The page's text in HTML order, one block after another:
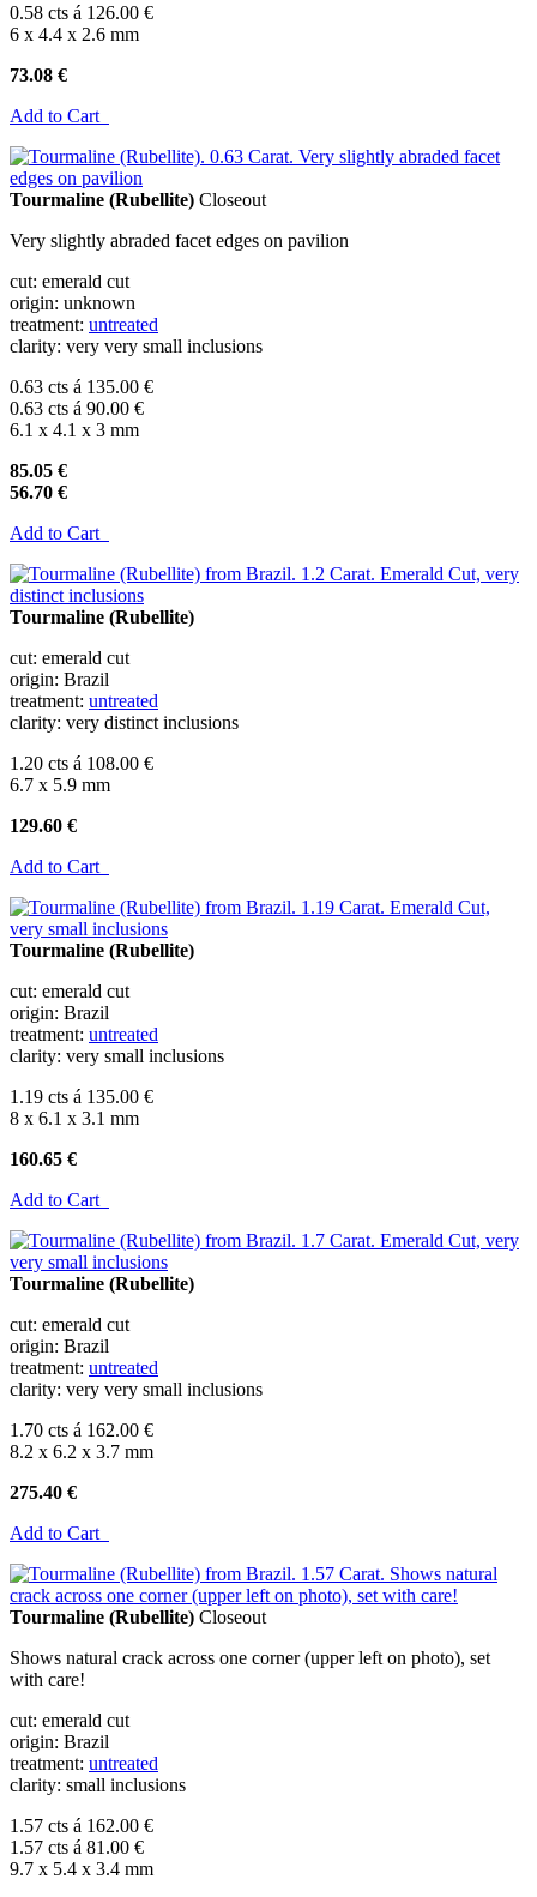
0.58 cts á 126.00 €
6 x 4.4 x 2.6 mm
73.08 €
Add to Cart
Tourmaline (Rubellite) Closeout
Very slightly abraded facet edges on pavilion
cut: emerald cut
origin: unknown
treatment: untreated
clarity: very very small inclusions
0.63 cts á 135.00 €
0.63 cts á 90.00 €
6.1 x 4.1 x 3 mm
85.05 €
56.70 €
Add to Cart
Tourmaline (Rubellite)
cut: emerald cut
origin: Brazil
treatment: untreated
clarity: very distinct inclusions
1.20 cts á 108.00 €
6.7 x 5.9 mm
129.60 €
Add to Cart
Tourmaline (Rubellite)
cut: emerald cut
origin: Brazil
treatment: untreated
clarity: very small inclusions
1.19 cts á 135.00 €
8 x 6.1 x 3.1 mm
160.65 €
Add to Cart
Tourmaline (Rubellite)
cut: emerald cut
origin: Brazil
treatment: untreated
clarity: very very small inclusions
1.70 cts á 162.00 €
8.2 x 6.2 x 3.7 mm
275.40 €
Add to Cart
Tourmaline (Rubellite) Closeout
Shows natural crack across one corner (upper left on photo), set
with care!
cut: emerald cut
origin: Brazil
treatment: untreated
clarity: small inclusions
1.57 cts á 162.00 €
1.57 cts á 81.00 €
9.7 x 5.4 x 3.4 mm